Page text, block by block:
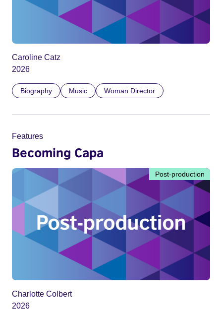
Caroline Catz
2026
Biography Music Woman Director
Features
Becoming Capa
Post-production
Charlotte Colbert
2026